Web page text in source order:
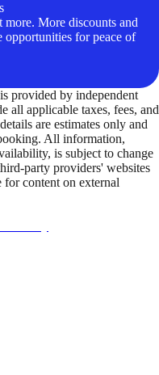
More discounts and
opportunities for peace of
provided by independent
all applicable taxes, fees, and
are estimates only and
All information,
is subject to change
party providers' websites
content on external